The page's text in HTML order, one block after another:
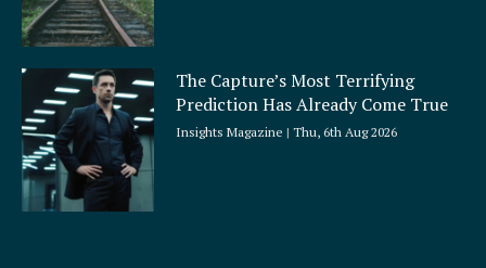
The Capture’s Most Terrifying
Prediction Has Already Come True
Insights Magazine Thu, 6th Aug 2026